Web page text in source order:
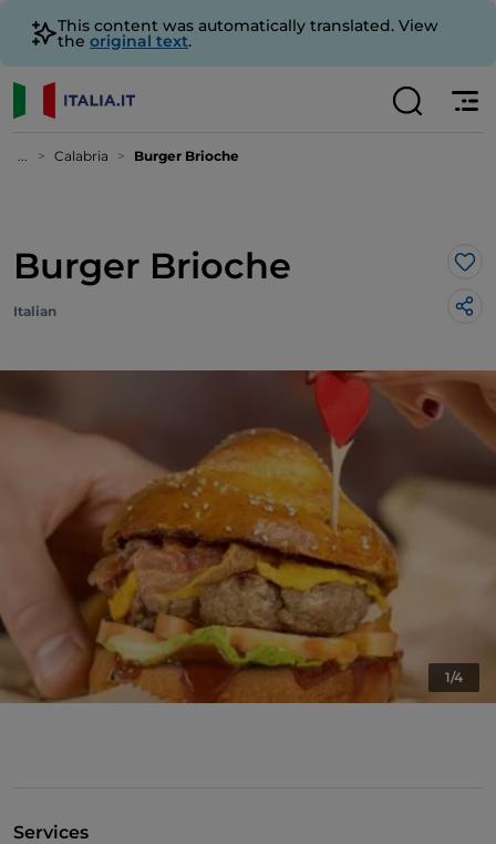
This content was automatically translated. View
the original text.
... Calabria Burger Brioche
Burger Brioche
Italian
1/4
Services